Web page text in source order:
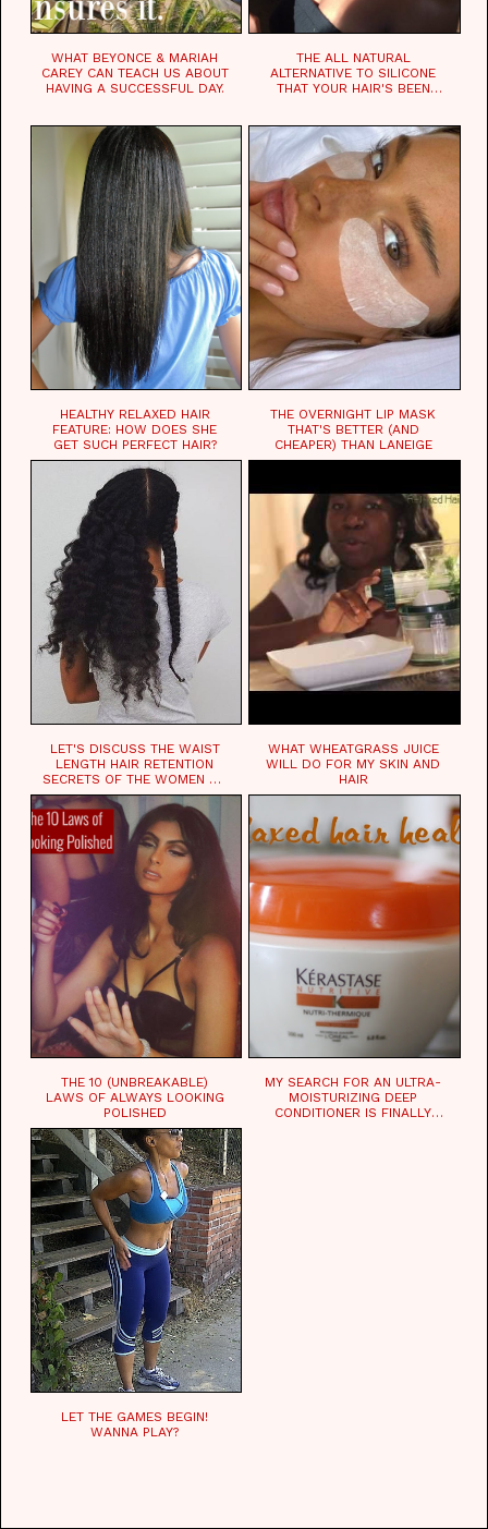
WHAT BEYONCE & MARIAH
CAREY CAN TEACH US ABOUT
HAVING A SUCCESSFUL DAY.
THE ALL NATURAL
ALTERNATIVE TO SILICONE
THAT YOUR HAIR'S BEEN
HEALTHY RELAXED HAIR
FEATURE: HOW DOES SHE
GET SUCH PERFECT HAIR?
THE OVERNIGHT LIP MASK
THAT'S BETTER (AND
CHEAPER) THAN LANEIGE
LET'S DISCUSS THE WAIST
LENGTH HAIR RETENTION
SECRETS OF THE WOMEN OF
CHAD
WHAT WHEATGRASS JUICE
WILL DO FOR MY SKIN AND
HAIR
THE 10 (UNBREAKABLE)
LAWS OF ALWAYS LOOKING
POLISHED
MY SEARCH FOR AN ULTRA-
MOISTURIZING DEEP
CONDITIONER IS FINALLY
LET THE GAMES BEGIN!
WANNA PLAY?